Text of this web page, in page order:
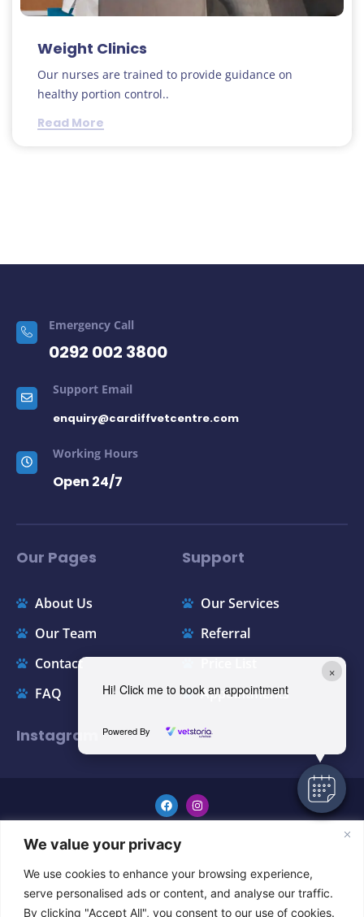
We value your privacy
We use cookies to enhance your browsing experience,
serve personalised ads or content, and analyse our traffic.
By clicking "Accept All", you consent to our use of cookies.
Weight Clinics
Our nurses are trained to provide guidance on
healthy portion control..
Read More
Emergency Call
0292 002 3800
Support Email
enquiry@cardiffvetcentre.com
Working Hours
Open 24/7
Our Pages
About Us
Our Team
Contact
FAQ
Support
Our Services
Referral
Appointments
Instagram
×
Hi! Click me to book an appointment
Powered By
Copyright © 2024 All Rights Reserved.